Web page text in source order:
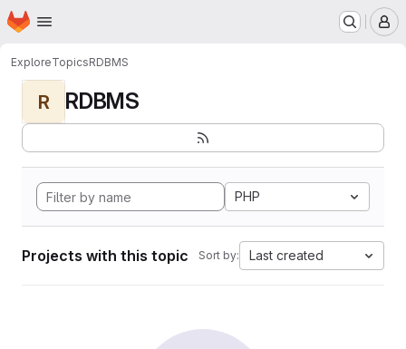
Skip to main content
Homepage
ExploreTopicsRDBMS
R RDBMS
PHP
Projects with this topic Sort by: Last created